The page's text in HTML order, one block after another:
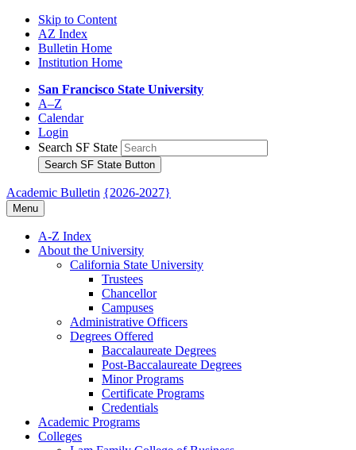
Skip to Content
AZ Index
Bulletin Home
Institution Home
San Francisco State University
A–Z
Calendar
Login
Search SF State
Search SF State Button
Academic Bulletin {2026-2027}
Menu
A-​Z Index
About the University
California State University
Trustees
Chancellor
Campuses
Administrative Officers
Degrees Offered
Baccalaureate Degrees
Post-​Baccalaureate Degrees
Minor Programs
Certificate Programs
Credentials
Academic Programs
Colleges